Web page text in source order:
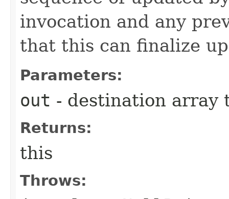
invocation and any
that this can finalize
Parameters:
out - destination array
Returns:
this
Throws: